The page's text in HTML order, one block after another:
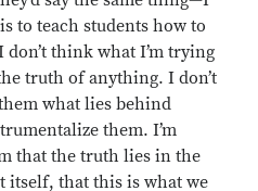
to teach students how to
don’t think what I’m trying
truth of anything. I don’t
what lies behind
them. I’m
that the truth lies in the
itself, that this is what we